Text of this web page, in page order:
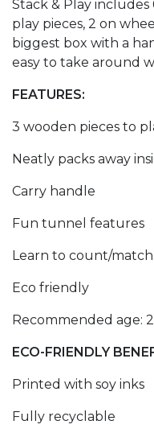
Stack & Play
play pieces, 2 on
biggest box with a
easy to take around
FEATURES:
3 wooden pieces to
Neatly packs away
Carry handle
Fun tunnel features
Learn to count/
Eco friendly
Recommended age:
ECO-FRIENDLY
Printed with soy inks
Fully recyclable